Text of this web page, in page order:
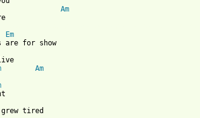
Am
Em
are for show
Am